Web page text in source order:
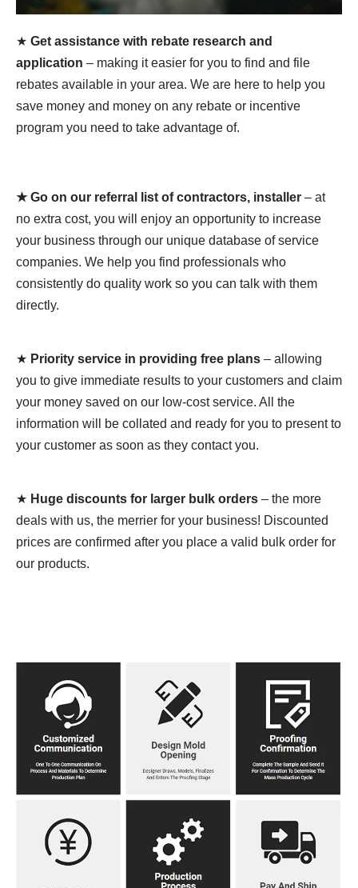
★ Get assistance with rebate research and
application – making it easier for you to find and file
rebates available in your area. We are here to help you
save money and money on any rebate or incentive
program you need to take advantage of.
★ Go on our referral list of contractors, installer – at
no extra cost, you will enjoy an opportunity to increase
your business through our unique database of service
companies. We help you find professionals who
consistently do quality work so you can talk with them
directly.
★ Priority service in providing free plans – allowing
you to give immediate results to your customers and claim
your money saved on our low-cost service. All the
information will be collated and ready for you to present to
your customer as soon as they contact you.
★ Huge discounts for larger bulk orders – the more
deals with us, the merrier for your business! Discounted
prices are confirmed after you place a valid bulk order for
our products.